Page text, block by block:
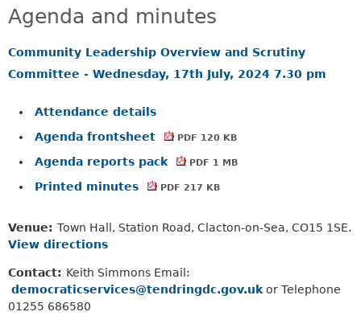
are
here
Agenda and minutes
Community Leadership Overview and Scrutiny
Committee - Wednesday, 17th July, 2024 7.30 pm
Attendance details
Agenda frontsheet
PDF 120 KB
Agenda reports pack PDF 1 MB
Printed minutes PDF 217 KB
Venue: Town Hall, Station Road, Clacton-on-Sea, CO15 1SE.
View directions
Contact: Keith Simmons Email:
democraticservices@tendringdc.gov.uk or Telephone
01255 686580